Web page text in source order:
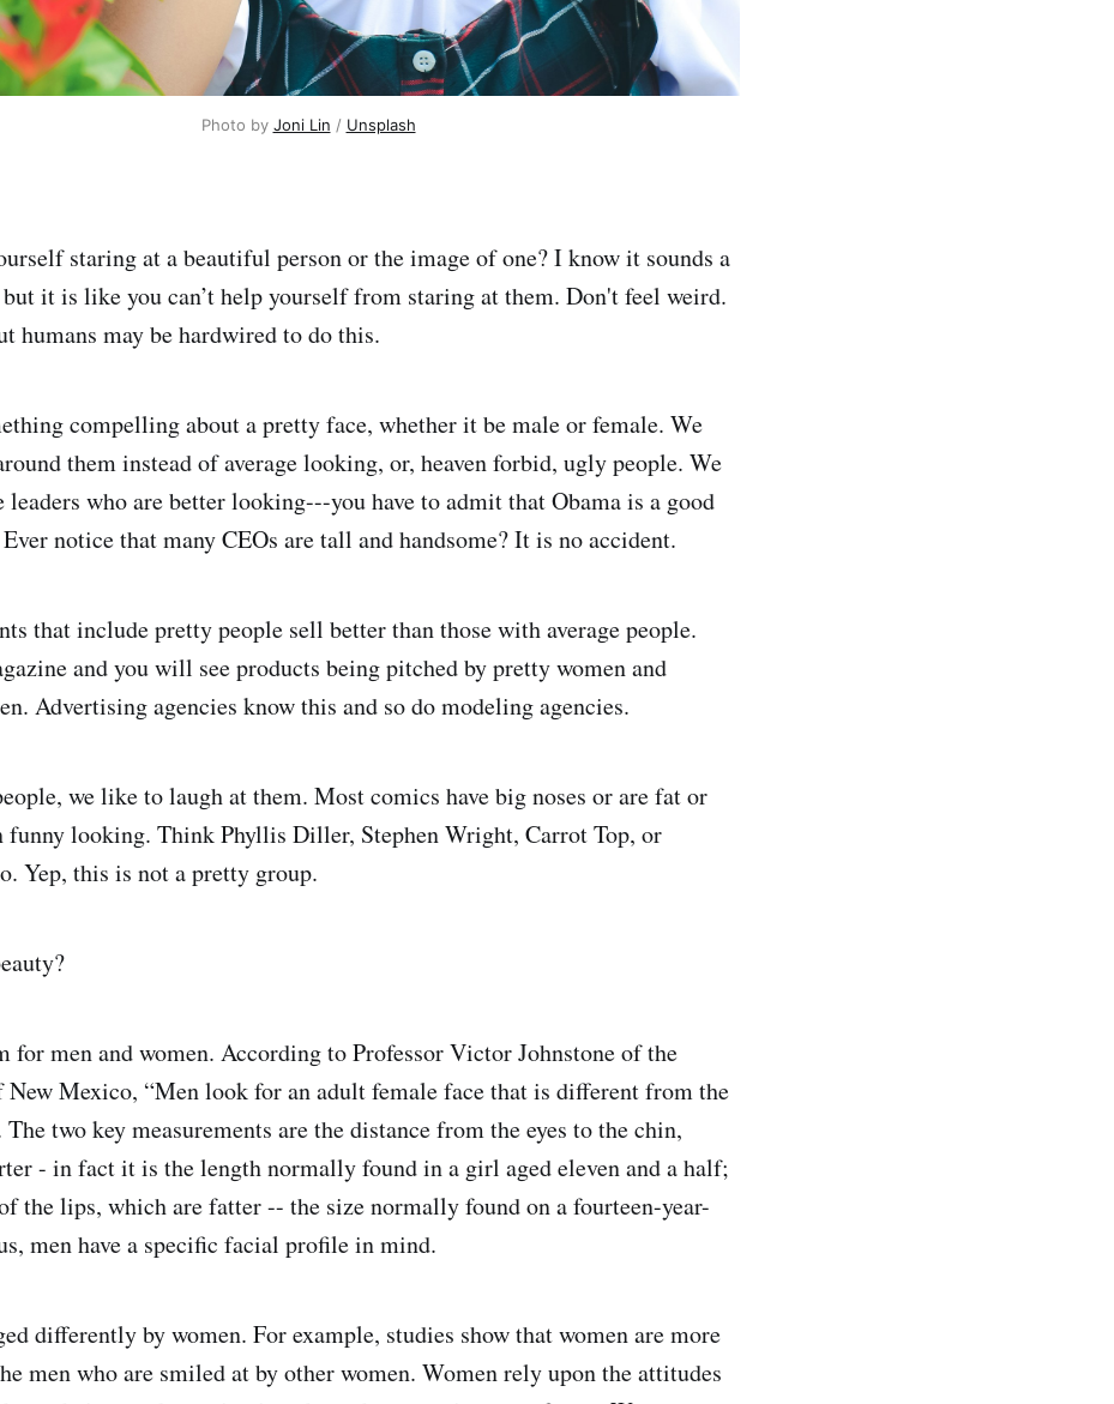
Photo by Joni Lin / Unsplash
staring at a beautiful person or the image of one? I know it sounds a
it is like you can’t help yourself from staring at them. Don't feel weird.
humans may be hardwired to do this.
compelling about a pretty face, whether it be male or female. We
them instead of average looking, or, heaven forbid, ugly people. We
leaders who are better looking---you have to admit that Obama is a good
notice that many CEOs are tall and handsome? It is no accident.
that include pretty people sell better than those with average people.
and you will see products being pitched by pretty women and
Advertising agencies know this and so do modeling agencies.
we like to laugh at them. Most comics have big noses or are fat or
funny looking. Think Phyllis Diller, Stephen Wright, Carrot Top, or
Yep, this is not a pretty group.
for men and women. According to Professor Victor Johnstone of the
Mexico, “Men look for an adult female face that is different from the
The two key measurements are the distance from the eyes to the chin,
- in fact it is the length normally found in a girl aged eleven and a half;
the lips, which are fatter -- the size normally found on a fourteen-year-
men have a specific facial profile in mind.
differently by women. For example, studies show that women are more
men who are smiled at by other women. Women rely upon the attitudes